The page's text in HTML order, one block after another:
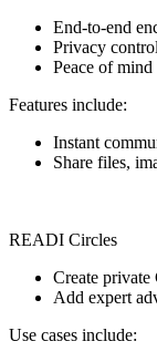
End-to-end
Privacy
Peace of
Features include:
Instant
Share files,
READI Circles
Create
Add expert
Use cases include: